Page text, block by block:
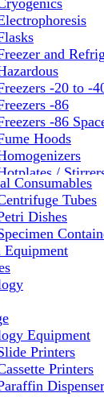
and
-20 to -
-86
-86
Hoods
/
&
Meters
Consumables
Tubes
Dishes
Equipment
Equipment
Printers
Printers